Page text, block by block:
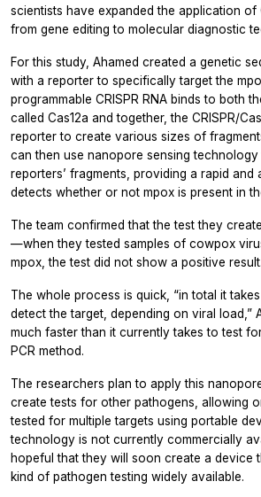
scientists have expanded the application of
from gene editing to molecular diagnostic
For this study, Ahamed created a genetic
with a reporter to specifically target the
programmable CRISPR RNA binds to both
called Cas12a and together, the CRISPR/
reporter to create various sizes of
can then use nanopore sensing
reporters’ fragments, providing a rapid and
detects whether or not mpox is present in
The team confirmed that the test they
—when they tested samples of cowpox
mpox, the test did not show a positive result.
The whole process is quick, “in total it
detect the target, depending on viral load,”
much faster than it currently takes to test
PCR method.
The researchers plan to apply this
create tests for other pathogens, allowing
tested for multiple targets using portable
technology is not currently commercially
hopeful that they will soon create a device
kind of pathogen testing widely available.